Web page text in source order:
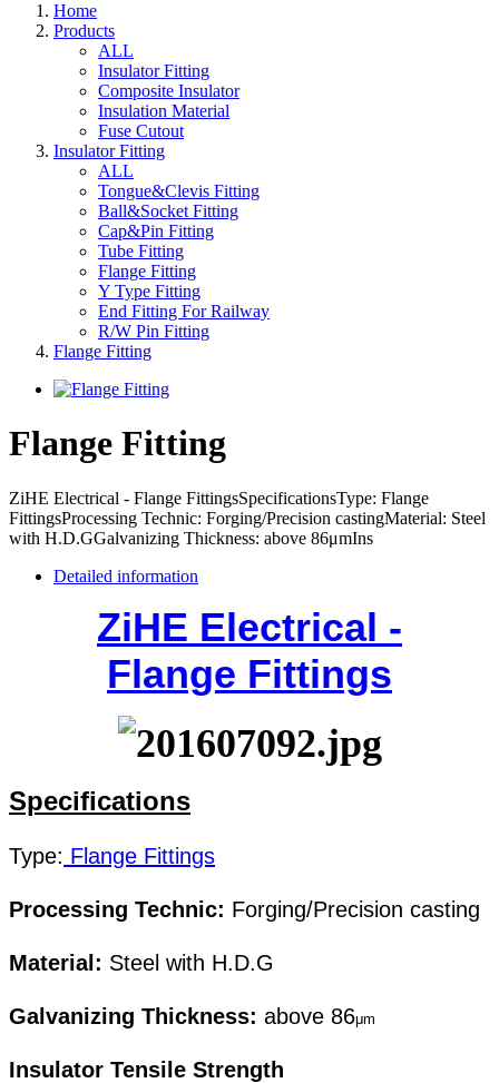
Home
Products
ALL
Insulator Fitting
Composite Insulator
Insulation Material
Fuse Cutout
Insulator Fitting
ALL
Tongue&Clevis Fitting
Ball&Socket Fitting
Cap&Pin Fitting
Tube Fitting
Flange Fitting
Y Type Fitting
End Fitting For Railway
R/W Pin Fitting
Flange Fitting
Flange Fitting
ZiHE Electrical - Flange FittingsSpecificationsType: Flange
FittingsProcessing Technic: Forging/Precision castingMaterial: Steel
with H.D.GGalvanizing Thickness: above 86μmIns
Detailed information
ZiHE Electrical -
Flange Fittings
Specifications
Type: Flange Fittings
Processing Technic: Forging/Precision casting
Material: Steel with H.D.G
Galvanizing Thickness: above 86μm
Insulator Tensile Strength